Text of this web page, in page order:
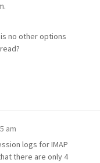
no other options
am
logs for IMAP
there are only 4